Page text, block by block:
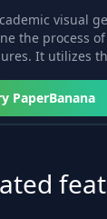
visual
the process
It utilizes
PaperBanana